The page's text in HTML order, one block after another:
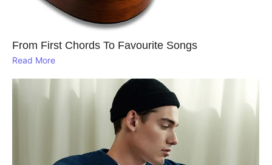
From First Chords To Favourite Songs
Read More